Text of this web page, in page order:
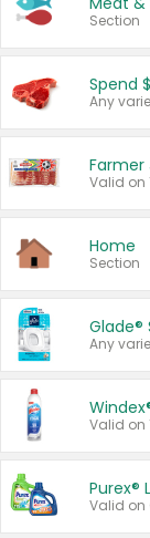
Section
Spend
Farmer
Valid on
Home
Section
Glade®
Any
Valid on
Purex®